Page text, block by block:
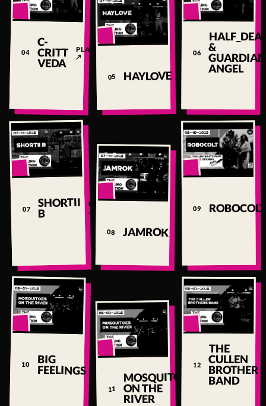
▶
04
C-
CRITT
VEDA
PLAY
↗
▶
05 HAYLOVE
▶
06 &
GUARDIAN
ANGEL
▶
07 SHORTII
B
PLAY
↗
▶
08 JAMROK
▶
09 ROBOCOLT
▶
10 BIG
FEELINGS
PLAY
▶
11
MOSQUITOES
ON THE
RIVER
PLAY
▶
12
THE
CULLEN
BROTHER
BAND